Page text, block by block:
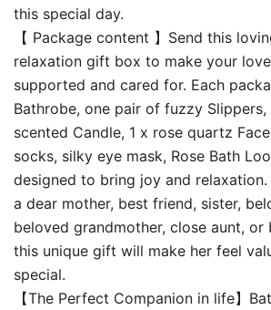
this special day.
【 Package content 】Send this
relaxation gift box to make your
supported and cared for. Each
Bathrobe, one pair of fuzzy Slippers,
scented Candle, 1 x rose quartz
socks, silky eye mask, Rose Bath
designed to bring joy and
a dear mother, best friend, sister,
beloved grandmother, close aunt, or
this unique gift will make her feel
special.
【The Perfect Companion in life】